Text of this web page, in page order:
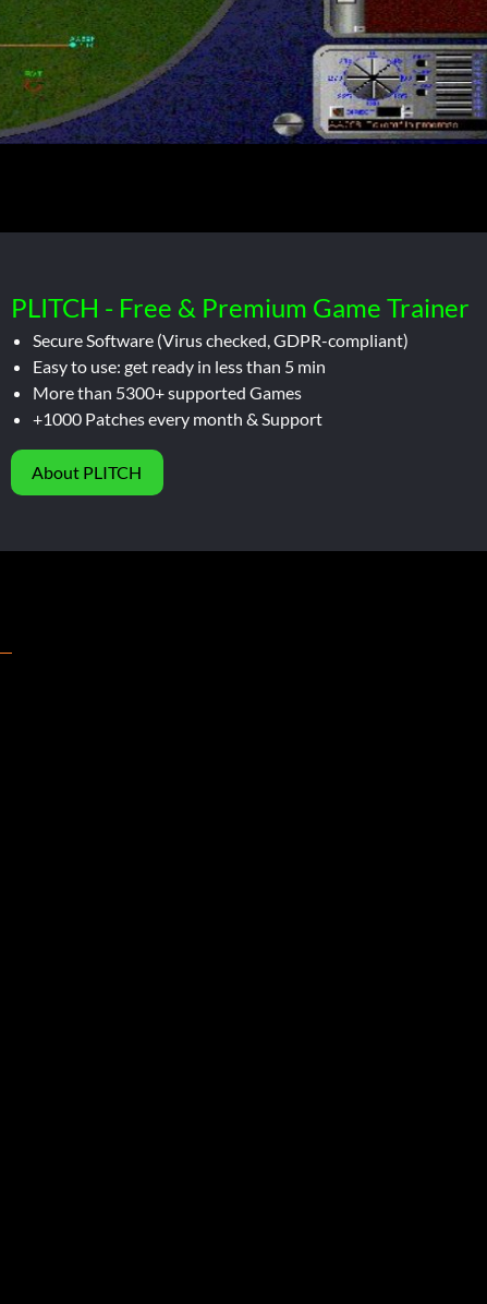
PLITCH - Free & Premium Game Trainer
Secure Software (Virus checked, GDPR-compliant)
Easy to use: get ready in less than 5 min
More than 5300+ supported Games
+1000 Patches every month & Support
About PLITCH